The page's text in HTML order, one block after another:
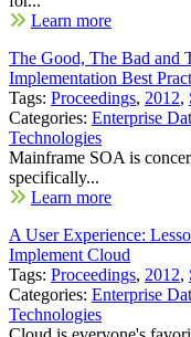
Learn more
The Good, The Bad and
Implementation Best
Tags: Proceedings, 2012,
Categories: Enterprise
Technologies
Mainframe SOA is
specifically...
Learn more
A User Experience:
Implement Cloud
Tags: Proceedings, 2012,
Categories: Enterprise
Technologies